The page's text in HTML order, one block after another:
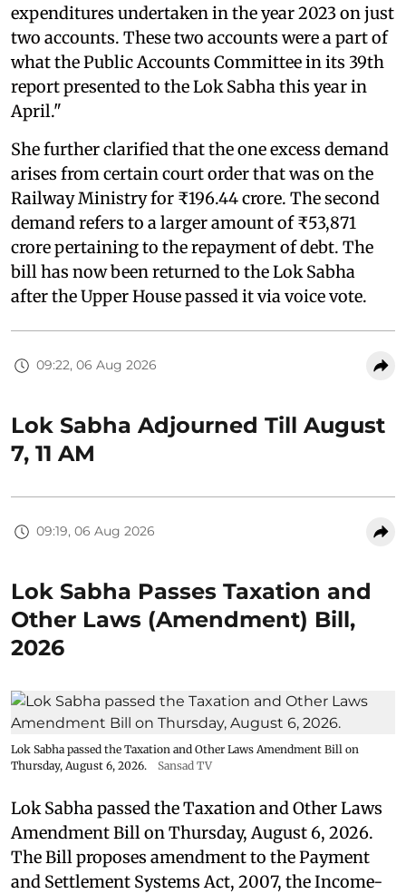
expenditures undertaken in the year 2023 on just
two accounts. These two accounts were a part of
what the Public Accounts Committee in its 39th
report presented to the Lok Sabha this year in
April."
She further clarified that the one excess demand
arises from certain court order that was on the
Railway Ministry for ₹196.44 crore. The second
demand refers to a larger amount of ₹53,871
crore pertaining to the repayment of debt. The
bill has now been returned to the Lok Sabha
after the Upper House passed it via voice vote.
09:22, 06 Aug 2026
Lok Sabha Adjourned Till August
7, 11 AM
09:19, 06 Aug 2026
Lok Sabha Passes Taxation and
Other Laws (Amendment) Bill,
2026
Lok Sabha passed the Taxation and Other Laws Amendment Bill on
Thursday, August 6, 2026.
Sansad TV
Lok Sabha passed the Taxation and Other Laws
Amendment Bill on Thursday, August 6, 2026.
The Bill proposes amendment to the Payment
and Settlement Systems Act, 2007, the Income-